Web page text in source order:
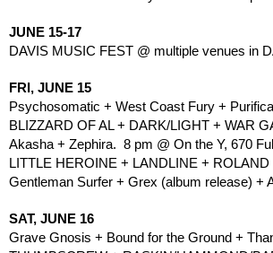
JUNE 15-17
DAVIS MUSIC FEST @ multiple venues in
FRI, JUNE 15
Psychosomatic + West Coast Fury +
BLIZZARD OF AL + DARK/LIGHT + WAR
Akasha + Zephira.  8 pm @ On the Y, 670
LITTLE HEROINE + LANDLINE +
Gentleman Surfer + Grex (album release) +
SAT, JUNE 16
Grave Gnosis + Bound for the Ground +